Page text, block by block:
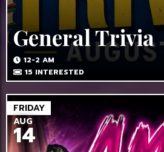
General Trivia
12-2 AM
15 INTERESTED
FRIDAY
AUG
14